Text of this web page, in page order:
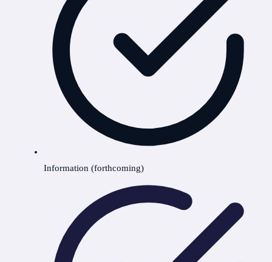
Information (forthcoming)